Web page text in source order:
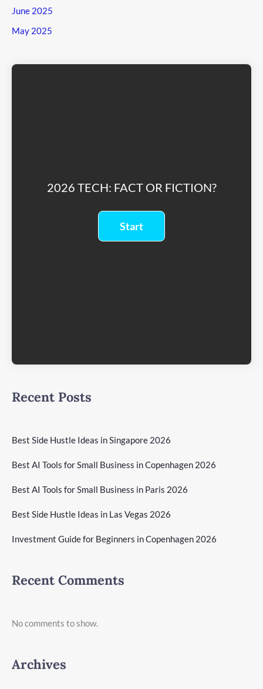
June 2025
May 2025
2026 TECH: FACT OR FICTION?
Recent Posts
Best Side Hustle Ideas in Singapore 2026
Best AI Tools for Small Business in Copenhagen 2026
Best AI Tools for Small Business in Paris 2026
Best Side Hustle Ideas in Las Vegas 2026
Investment Guide for Beginners in Copenhagen 2026
Recent Comments
No comments to show.
Archives